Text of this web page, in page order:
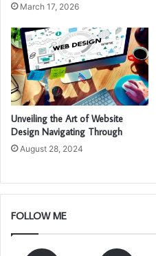
March 17, 2026
Unveiling the Art of Website
Design Navigating Through
August 28, 2024
FOLLOW ME